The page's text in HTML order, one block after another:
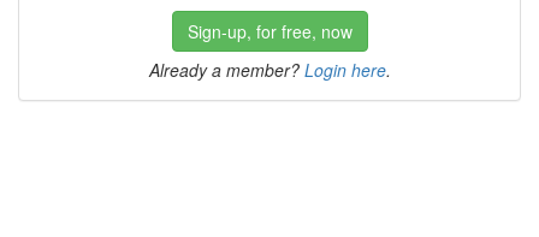
Sign-up, for free, now
Already a member? Login here.